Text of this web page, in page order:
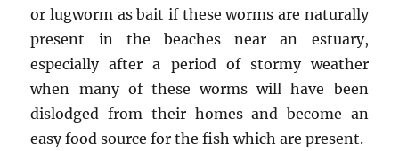
or lugworm as bait if these worms are naturally
present in the beaches near an estuary,
especially after a period of stormy weather
when many of these worms will have been
dislodged from their homes and become an
easy food source for the fish which are present.